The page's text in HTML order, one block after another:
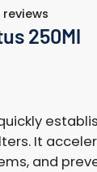
reviews
250Ml
It
and